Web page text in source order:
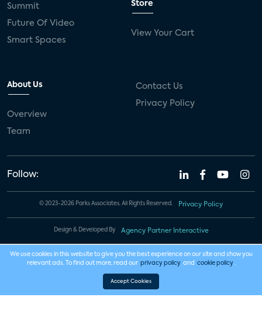
Summit
Future Of Video
Smart Spaces
Store
View Your Cart
About Us
Overview
Team
Contact Us
Privacy Policy
Follow:
© 2023-2026 Parks Associates. All Rights Reserved. Privacy Policy
Design & Developed By Agency Partner Interactive
We use cookies in this website to give you the best experience on our site and show you
relevant ads. To find out more, read our privacy policy and cookie policy .
Accept Cookies